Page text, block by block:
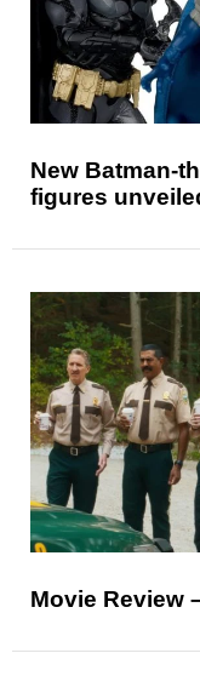
New Batman-
figures
Movie Review